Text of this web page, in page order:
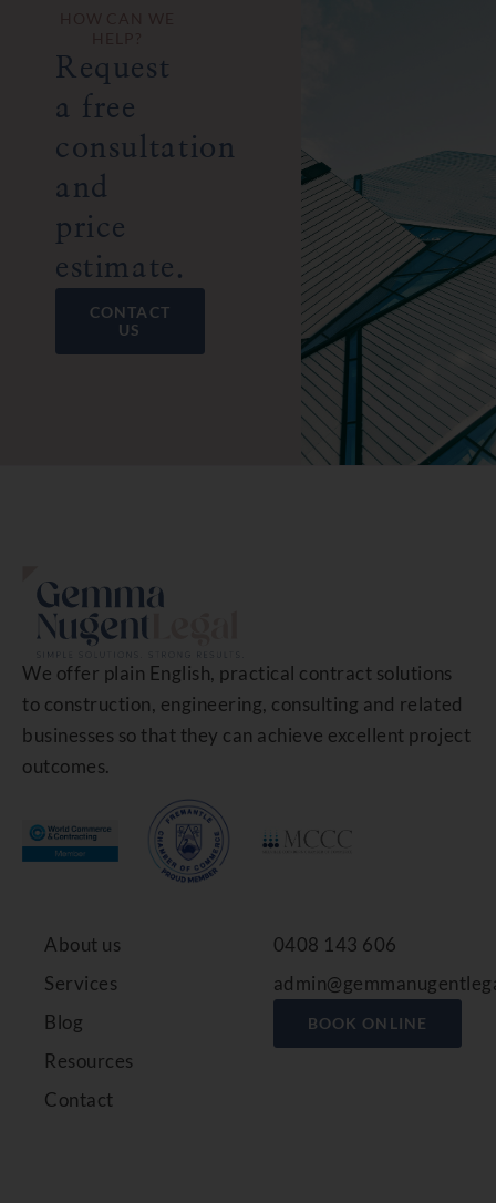
Request
a free
consultation
and
price
estimate.
CONTACT
US
We offer plain English, practical contract solutions
to construction, engineering, consulting and related
businesses so that they can achieve excellent project
outcomes.
About us
Services
Blog
Resources
Contact
0408 143 606
BOOK ONLINE